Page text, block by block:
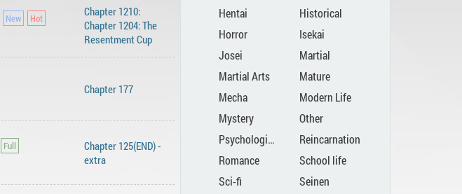
Chapter 1210:
Chapter 1204: The
Resentment Cup
Chapter 177
Chapter 125(END) -
extra
Bender
Hentai
Historical
Horror
Isekai
Josei
Martial
Martial Arts
Mature
Mecha
Modern Life
Mystery
Other
Psychological
Reincarnation
Romance
School life
Sci-fi
Seinen